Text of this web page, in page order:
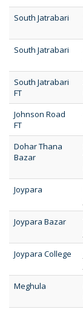
South Jatrabari
South Jatrabari
South Jatrabari
FT
Johnson Road
FT
Dohar Thana
Bazar
Joypara
Joypara Bazar
Joypara College
Meghula